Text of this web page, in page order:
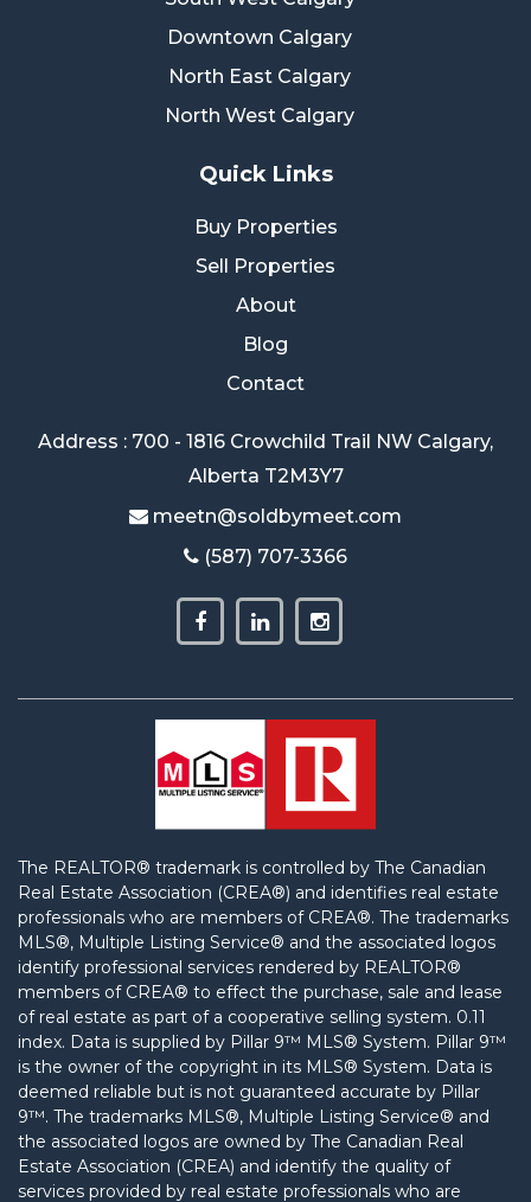
Downtown Calgary
North East Calgary
North West Calgary
Quick Links
Buy Properties
Sell Properties
About
Blog
Contact
Address : 700 - 1816 Crowchild Trail NW Calgary,
Alberta T2M3Y7
meetn@soldbymeet.com
(587) 707-3366
The REALTOR® trademark is controlled by The Canadian
Real Estate Association (CREA®) and identifies real estate
professionals who are members of CREA®. The trademarks
MLS®, Multiple Listing Service® and the associated logos
identify professional services rendered by REALTOR®
members of CREA® to effect the purchase, sale and lease
of real estate as part of a cooperative selling system. 0.11
index. Data is supplied by Pillar 9™ MLS® System. Pillar 9™
is the owner of the copyright in its MLS® System. Data is
deemed reliable but is not guaranteed accurate by Pillar
9™. The trademarks MLS®, Multiple Listing Service® and
the associated logos are owned by The Canadian Real
Estate Association (CREA) and identify the quality of
services provided by real estate professionals who are